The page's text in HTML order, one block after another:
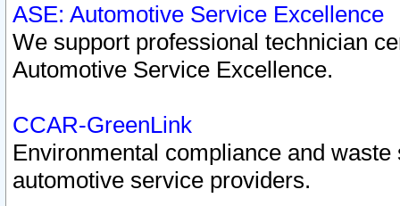
ASE: Automotive Service Excellence
We support professional technician
Automotive Service Excellence.
CCAR-GreenLink
Environmental compliance and
automotive service providers.